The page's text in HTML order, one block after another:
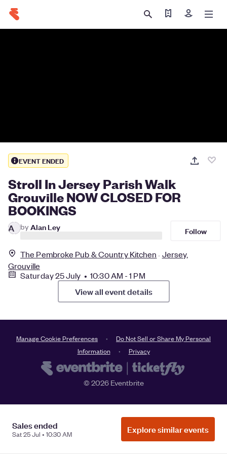
Find my ticket
Sign in
EVENT ENDED
Stroll In Jersey Parish Walk
Grouville NOW CLOSED FOR
BOOKINGS
A by Alan Ley Follow
The Pembroke Pub & Country Kitchen Jersey,
Grouville
Saturday 25 July • 10:30 AM - 1 PM
View all event details
Sales ended
Sat 25 Jul • 10:30 AM Explore similar events
Manage Cookie Preferences
Do Not Sell or Share My Personal
Information
Privacy
© 2026Eventbrite